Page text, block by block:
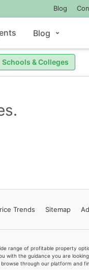
Blog
Blog
Schools & Colleges
Trends Sitemap
range of profitable property
with the guidance you are
through our platform and